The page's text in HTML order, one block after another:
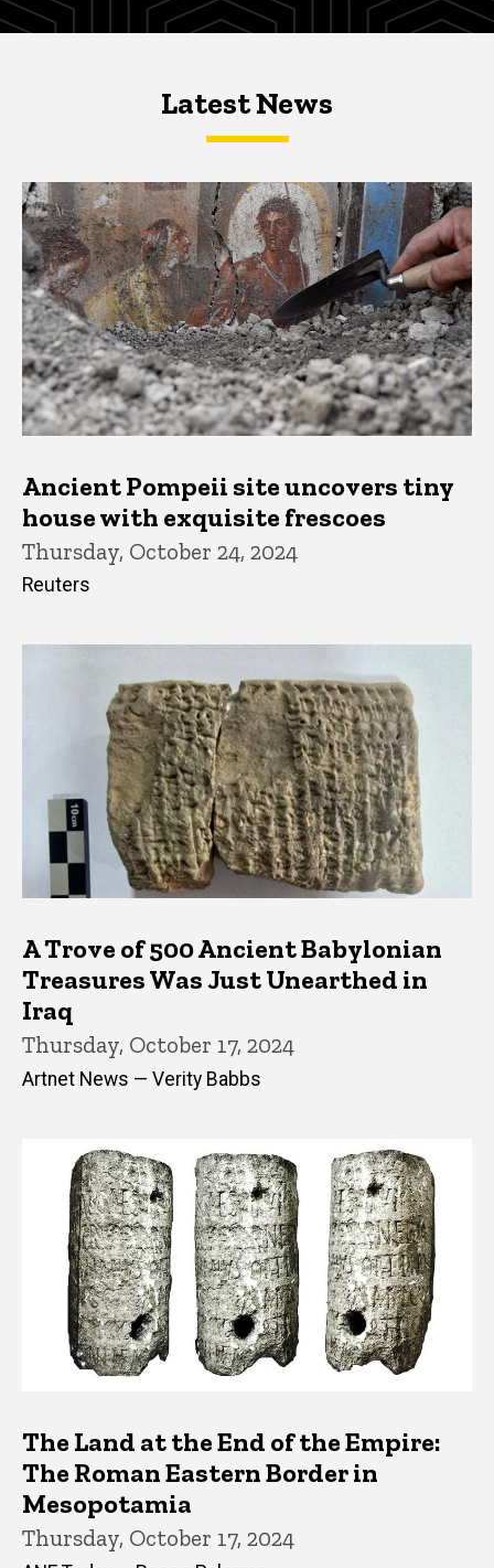
Latest NewsLatest News
Latest News
Ancient Pompeii site uncovers tiny
house with exquisite frescoes
Thursday, October 24, 2024
Reuters
A Trove of 500 Ancient Babylonian
Treasures Was Just Unearthed in
Iraq
Thursday, October 17, 2024
Artnet News — Verity Babbs
The Land at the End of the Empire:
The Roman Eastern Border in
Mesopotamia
Thursday, October 17, 2024